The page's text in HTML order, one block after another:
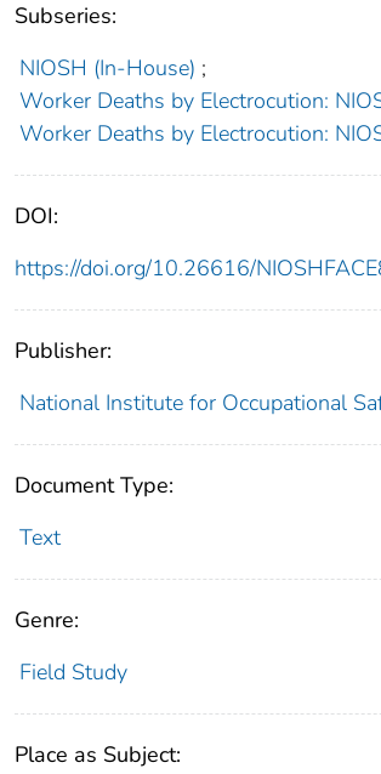
Subseries:
NIOSH (In-House) ;
Worker Deaths by Electrocution:
Worker Deaths by Electrocution:
DOI:
https://doi.org/10.26616/
Publisher:
National Institute for Occupational
Document Type:
Text
Genre:
Field Study
Place as Subject: